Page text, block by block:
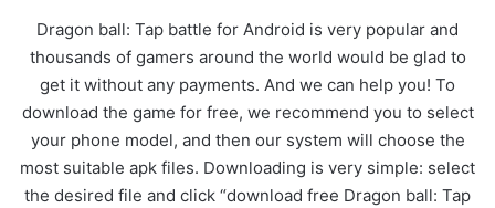
Dragon ball: Tap battle for Android is very popular and
thousands of gamers around the world would be glad to
get it without any payments. And we can help you! To
download the game for free, we recommend you to select
your phone model, and then our system will choose the
most suitable apk files. Downloading is very simple: select
the desired file and click “download free Dragon ball: Tap